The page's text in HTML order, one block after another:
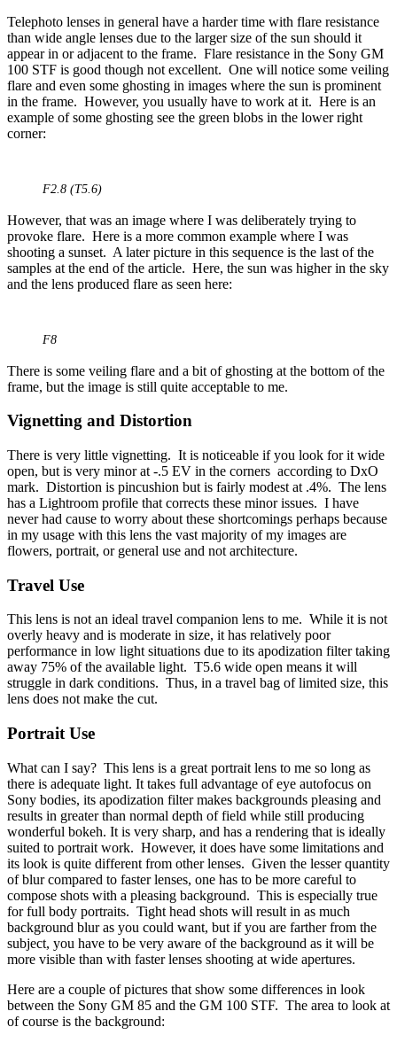
Telephoto lenses in general have a harder time with flare resistance
than wide angle lenses due to the larger size of the sun should it
appear in or adjacent to the frame. Flare resistance in the Sony GM
100 STF is good though not excellent. One will notice some veiling
flare and even some ghosting in images where the sun is prominent
in the frame. However, you usually have to work at it. Here is an
example of some ghosting see the green blobs in the lower right
corner:
F2.8 (T5.6)
However, that was an image where I was deliberately trying to
provoke flare. Here is a more common example where I was
shooting a sunset. A later picture in this sequence is the last of the
samples at the end of the article. Here, the sun was higher in the sky
and the lens produced flare as seen here:
F8
There is some veiling flare and a bit of ghosting at the bottom of the
frame, but the image is still quite acceptable to me.
Vignetting and Distortion
There is very little vignetting. It is noticeable if you look for it wide
open, but is very minor at -.5 EV in the corners according to DxO
mark. Distortion is pincushion but is fairly modest at .4%. The lens
has a Lightroom profile that corrects these minor issues. I have
never had cause to worry about these shortcomings perhaps because
in my usage with this lens the vast majority of my images are
flowers, portrait, or general use and not architecture.
Travel Use
This lens is not an ideal travel companion lens to me. While it is not
overly heavy and is moderate in size, it has relatively poor
performance in low light situations due to its apodization filter taking
away 75% of the available light. T5.6 wide open means it will
struggle in dark conditions. Thus, in a travel bag of limited size, this
lens does not make the cut.
Portrait Use
What can I say? This lens is a great portrait lens to me so long as
there is adequate light. It takes full advantage of eye autofocus on
Sony bodies, its apodization filter makes backgrounds pleasing and
results in greater than normal depth of field while still producing
wonderful bokeh. It is very sharp, and has a rendering that is ideally
suited to portrait work. However, it does have some limitations and
its look is quite different from other lenses. Given the lesser quantity
of blur compared to faster lenses, one has to be more careful to
compose shots with a pleasing background. This is especially true
for full body portraits. Tight head shots will result in as much
background blur as you could want, but if you are farther from the
subject, you have to be very aware of the background as it will be
more visible than with faster lenses shooting at wide apertures.
Here are a couple of pictures that show some differences in look
between the Sony GM 85 and the GM 100 STF. The area to look at
of course is the background: